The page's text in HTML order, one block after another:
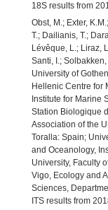
18S results from
Obst, M.; Exter,
T.; Dailianis, T.;
Lévêque, L.; Liraz,
Santi, I.;
University of
Hellenic Centre for
Institute for Marine
Station Biologique
Association of the
Toralla: Spain;
and Oceanology,
University, Faculty
Vigo, Ecology and
Sciences,
ITS results from